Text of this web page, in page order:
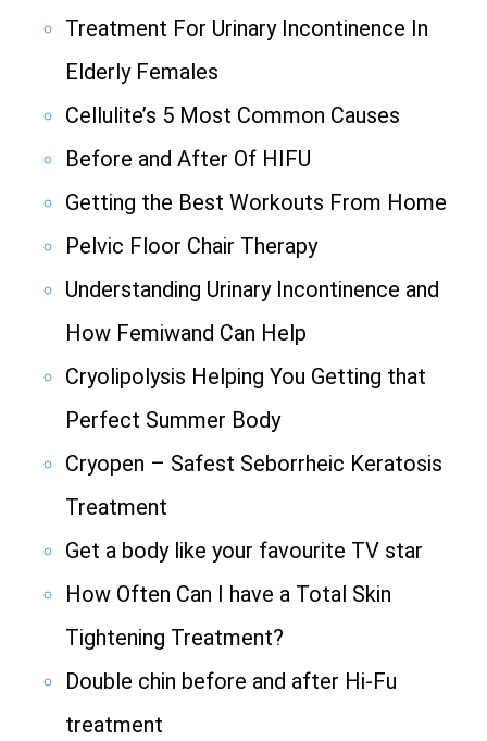
Treatment For Urinary Incontinence In
Elderly Females
Cellulite’s 5 Most Common Causes
Before and After Of HIFU
Getting the Best Workouts From Home
Pelvic Floor Chair Therapy
Understanding Urinary Incontinence and
How Femiwand Can Help
Cryolipolysis Helping You Getting that
Perfect Summer Body
Cryopen – Safest Seborrheic Keratosis
Treatment
Get a body like your favourite TV star
How Often Can I have a Total Skin
Tightening Treatment?
Double chin before and after Hi-Fu
treatment